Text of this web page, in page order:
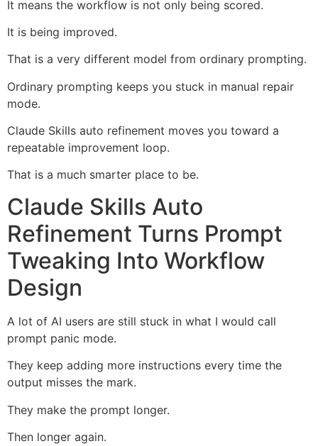
It means the workflow is not only being scored.
It is being improved.
That is a very different model from ordinary prompting.
Ordinary prompting keeps you stuck in manual repair
mode.
Claude Skills auto refinement moves you toward a
repeatable improvement loop.
That is a much smarter place to be.
Claude Skills Auto
Refinement Turns Prompt
Tweaking Into Workflow
Design
A lot of AI users are still stuck in what I would call
prompt panic mode.
They keep adding more instructions every time the
output misses the mark.
They make the prompt longer.
Then longer again.